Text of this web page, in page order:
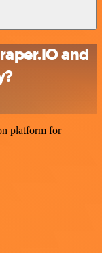
and
platform for